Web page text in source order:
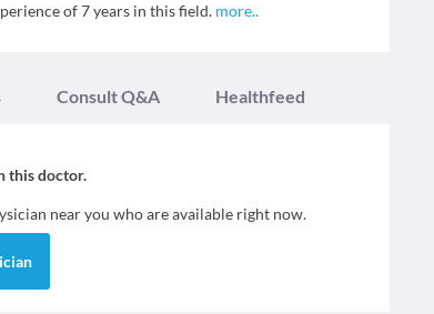
of 7 years in this field. more..
Consult Q&A Healthfeed
this doctor.
near you who are available right now.